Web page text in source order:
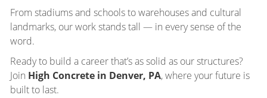
From stadiums and schools to warehouses and cultural
landmarks, our work stands tall — in every sense of the
word.
Ready to build a career that’s as solid as our structures?
Join High Concrete in Denver, PA, where your future is
built to last.